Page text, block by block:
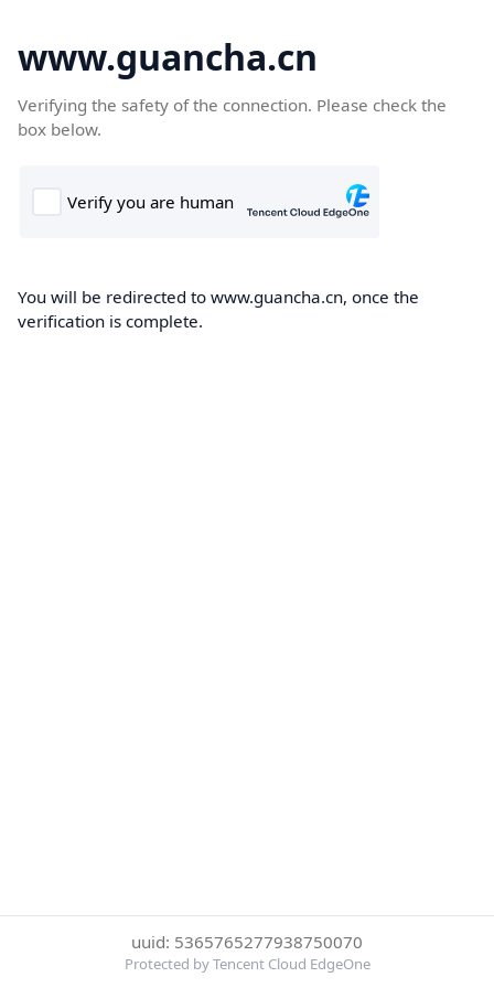
www.guancha.cn
Verifying the safety of the connection. Please check the
box below.
You will be redirected to www.guancha.cn, once the
verification is complete.
uuid: 5365765277938750070
Protected by Tencent Cloud EdgeOne